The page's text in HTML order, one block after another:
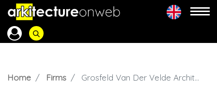
Home Firms Grosfeld Van Der Velde Architecten